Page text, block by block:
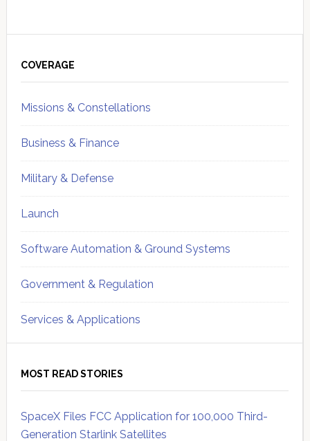
Sidebar
COVERAGE
Missions & Constellations
Business & Finance
Military & Defense
Launch
Software Automation & Ground Systems
Government & Regulation
Services & Applications
MOST READ STORIES
SpaceX Files FCC Application for 100,000 Third-
Generation Starlink Satellites